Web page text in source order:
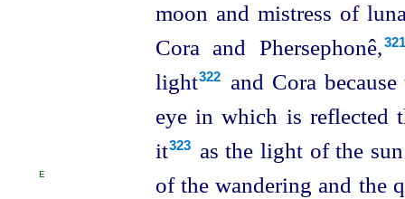
moon and mistress of
Cora and Phersephonê,⁠321
light⁠322
and Cora
eye in which is reflected
it⁠323
as the light of the
of the wandering and the
E